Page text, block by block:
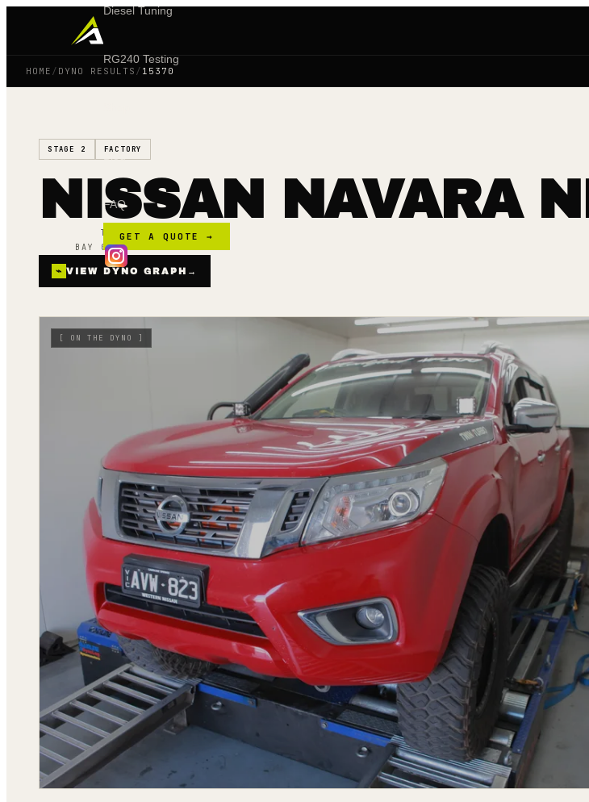
Diesel Tuning
RG240 Testing
Blog
FAQ
GET A QUOTE →
HOME / DYNO RESULTS / 15370
STAGE 2 FACTORY
NISSAN NAVARA
TUNED · 02 APR 24
BAY 02 · MAINLINE AWD
⌁ VIEW DYNO GRAPH →
[ ON THE DYNO ]